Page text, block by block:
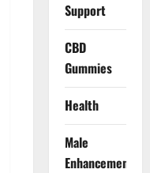
Support
CBD
Gummies
Health
Male
Enhancement